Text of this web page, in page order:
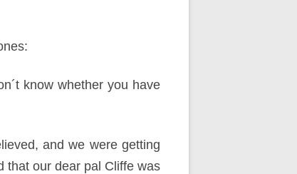
know whether you have
and we were getting
that our dear pal Cliffe was